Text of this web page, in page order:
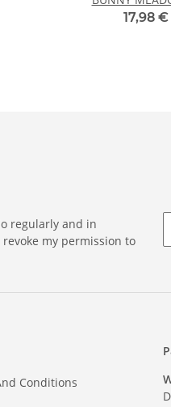
sheets DIN
17,98 €
regularly and in
my permission to
Conditions